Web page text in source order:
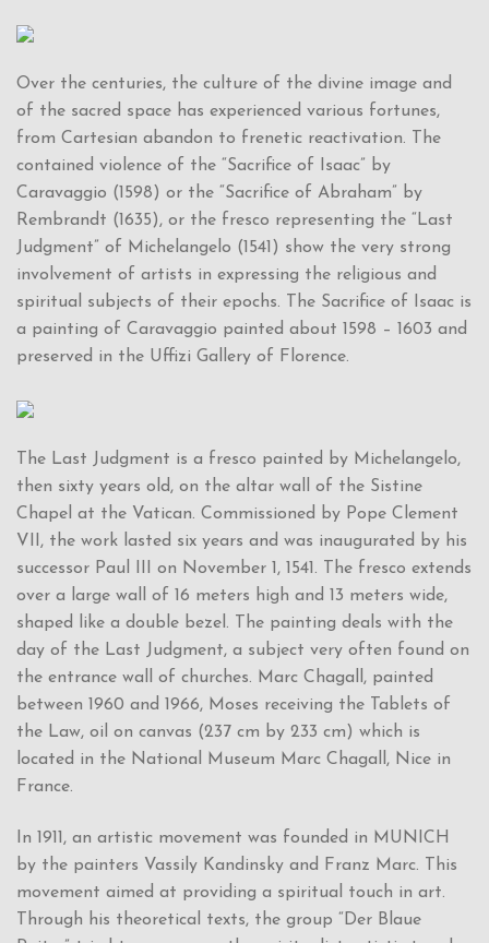
Over the centuries, the culture of the divine image and
of the sacred space has experienced various fortunes,
from Cartesian abandon to frenetic reactivation. The
contained violence of the “Sacrifice of Isaac” by
Caravaggio (1598) or the “Sacrifice of Abraham” by
Rembrandt (1635), or the fresco representing the “Last
Judgment” of Michelangelo (1541) show the very strong
involvement of artists in expressing the religious and
spiritual subjects of their epochs. The Sacrifice of Isaac is
a painting of Caravaggio painted about 1598 – 1603 and
preserved in the Uffizi Gallery of Florence.
The Last Judgment is a fresco painted by Michelangelo,
then sixty years old, on the altar wall of the Sistine
Chapel at the Vatican. Commissioned by Pope Clement
VII, the work lasted six years and was inaugurated by his
successor Paul III on November 1, 1541. The fresco extends
over a large wall of 16 meters high and 13 meters wide,
shaped like a double bezel. The painting deals with the
day of the Last Judgment, a subject very often found on
the entrance wall of churches. Marc Chagall, painted
between 1960 and 1966, Moses receiving the Tablets of
the Law, oil on canvas (237 cm by 233 cm) which is
located in the National Museum Marc Chagall, Nice in
France.
In 1911, an artistic movement was founded in MUNICH
by the painters Vassily Kandinsky and Franz Marc. This
movement aimed at providing a spiritual touch in art.
Through his theoretical texts, the group “Der Blaue